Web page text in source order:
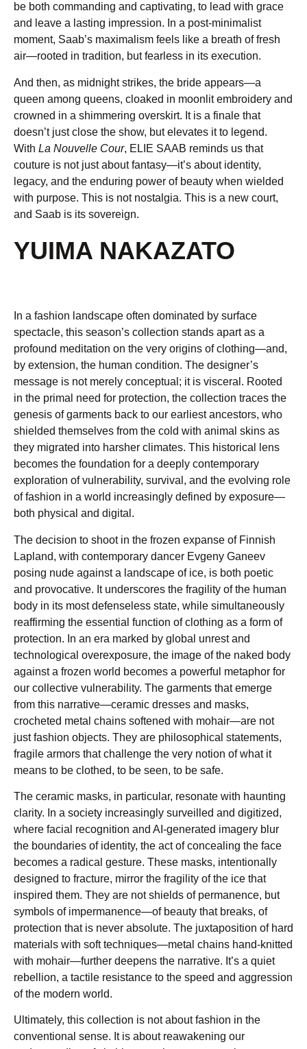
be both commanding and captivating, to lead with grace
and leave a lasting impression. In a post-minimalist
moment, Saab’s maximalism feels like a breath of fresh
air—rooted in tradition, but fearless in its execution.
And then, as midnight strikes, the bride appears—a
queen among queens, cloaked in moonlit embroidery and
crowned in a shimmering overskirt. It is a finale that
doesn’t just close the show, but elevates it to legend.
With La Nouvelle Cour, ELIE SAAB reminds us that
couture is not just about fantasy—it’s about identity,
legacy, and the enduring power of beauty when wielded
with purpose. This is not nostalgia. This is a new court,
and Saab is its sovereign.
YUIMA NAKAZATO
In a fashion landscape often dominated by surface
spectacle, this season’s collection stands apart as a
profound meditation on the very origins of clothing—and,
by extension, the human condition. The designer’s
message is not merely conceptual; it is visceral. Rooted
in the primal need for protection, the collection traces the
genesis of garments back to our earliest ancestors, who
shielded themselves from the cold with animal skins as
they migrated into harsher climates. This historical lens
becomes the foundation for a deeply contemporary
exploration of vulnerability, survival, and the evolving role
of fashion in a world increasingly defined by exposure—
both physical and digital.
The decision to shoot in the frozen expanse of Finnish
Lapland, with contemporary dancer Evgeny Ganeev
posing nude against a landscape of ice, is both poetic
and provocative. It underscores the fragility of the human
body in its most defenseless state, while simultaneously
reaffirming the essential function of clothing as a form of
protection. In an era marked by global unrest and
technological overexposure, the image of the naked body
against a frozen world becomes a powerful metaphor for
our collective vulnerability. The garments that emerge
from this narrative—ceramic dresses and masks,
crocheted metal chains softened with mohair—are not
just fashion objects. They are philosophical statements,
fragile armors that challenge the very notion of what it
means to be clothed, to be seen, to be safe.
The ceramic masks, in particular, resonate with haunting
clarity. In a society increasingly surveilled and digitized,
where facial recognition and AI-generated imagery blur
the boundaries of identity, the act of concealing the face
becomes a radical gesture. These masks, intentionally
designed to fracture, mirror the fragility of the ice that
inspired them. They are not shields of permanence, but
symbols of impermanence—of beauty that breaks, of
protection that is never absolute. The juxtaposition of hard
materials with soft techniques—metal chains hand-knitted
with mohair—further deepens the narrative. It’s a quiet
rebellion, a tactile resistance to the speed and aggression
of the modern world.
Ultimately, this collection is not about fashion in the
conventional sense. It is about reawakening our